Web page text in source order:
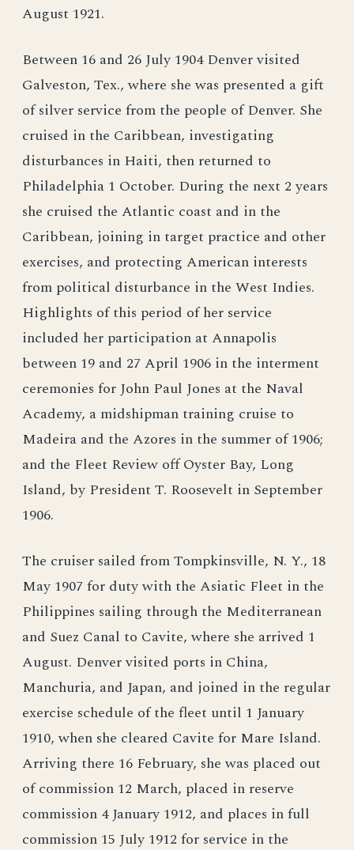
August 1921.
Between 16 and 26 July 1904 Denver visited
Galveston, Tex., where she was presented a gift
of silver service from the people of Denver. She
cruised in the Caribbean, investigating
disturbances in Haiti, then returned to
Philadelphia 1 October. During the next 2 years
she cruised the Atlantic coast and in the
Caribbean, joining in target practice and other
exercises, and protecting American interests
from political disturbance in the West Indies.
Highlights of this period of her service
included her participation at Annapolis
between 19 and 27 April 1906 in the interment
ceremonies for John Paul Jones at the Naval
Academy, a midshipman training cruise to
Madeira and the Azores in the summer of 1906;
and the Fleet Review off Oyster Bay, Long
Island, by President T. Roosevelt in September
1906.
The cruiser sailed from Tompkinsville, N. Y., 18
May 1907 for duty with the Asiatic Fleet in the
Philippines sailing through the Mediterranean
and Suez Canal to Cavite, where she arrived 1
August. Denver visited ports in China,
Manchuria, and Japan, and joined in the regular
exercise schedule of the fleet until 1 January
1910, when she cleared Cavite for Mare Island.
Arriving there 16 February, she was placed out
of commission 12 March, placed in reserve
commission 4 January 1912, and places in full
commission 15 July 1912 for service in the